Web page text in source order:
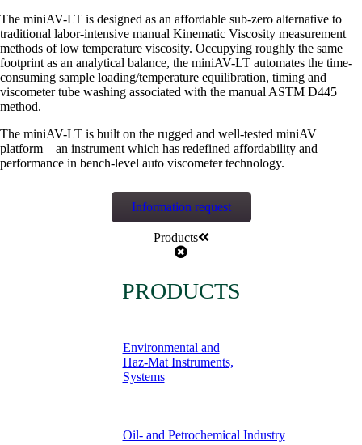
The miniAV-LT is designed as an affordable sub-zero alternative to
traditional labor-intensive manual Kinematic Viscosity measurement
methods of low temperature viscosity. Occupying roughly the same
footprint as an analytical balance, the miniAV-LT automates the time-
consuming sample loading/temperature equilibration, timing and
viscometer tube washing associated with the manual ASTM D445
method.
The miniAV-LT is built on the rugged and well-tested miniAV
platform – an instrument which has redefined affordability and
performance in bench-level auto viscometer technology.
Information request
Products
PRODUCTS
Environmental and
Haz-Mat Instruments,
Systems
Oil- and Petrochemical Industry